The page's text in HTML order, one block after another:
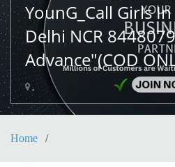
YounG_Call Girls
Delhi NCR
Advance"(COD
,
Home